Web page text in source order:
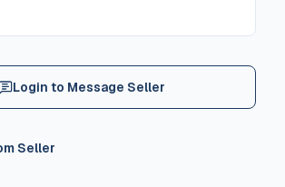
Login to Message Seller
Seller